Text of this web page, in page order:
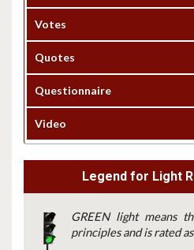
Votes
Quotes
Questionnaire
Video
Legend for Light
GREEN light means
principles and is rated as